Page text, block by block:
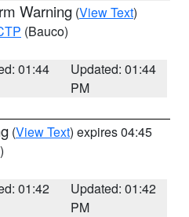
Warning (View Text)
(Bauco)
01:44
Updated: 01:44
PM
(View Text) expires 04:45
01:42
Updated: 01:42
PM